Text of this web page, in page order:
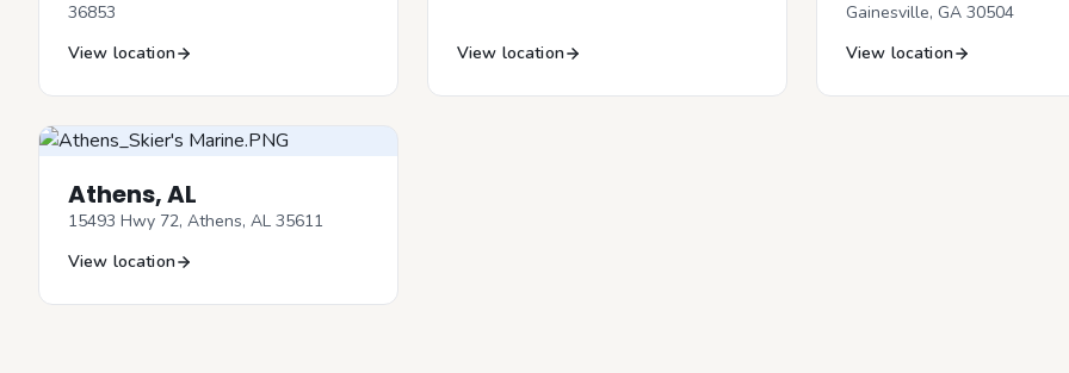
36853
View location
View location
Gainesville, GA 30504
View location
Athens, AL
15493 Hwy 72, Athens, AL 35611
View location